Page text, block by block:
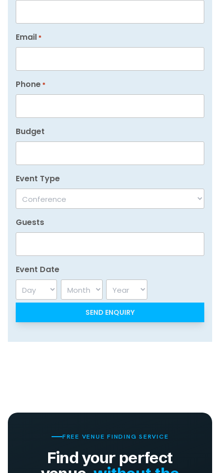
Email *
Phone *
Budget
Event Type
Guests
Event Date
Day Month Year
FREE VENUE FINDING SERVICE
Find your perfect